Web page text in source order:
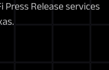
Press Release services